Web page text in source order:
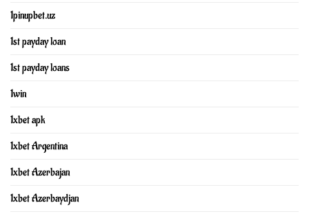
1pinupbet.uz
1st payday loan
1st payday loans
1win
1xbet apk
1xbet Argentina
1xbet Azerbajan
1xbet Azerbaydjan